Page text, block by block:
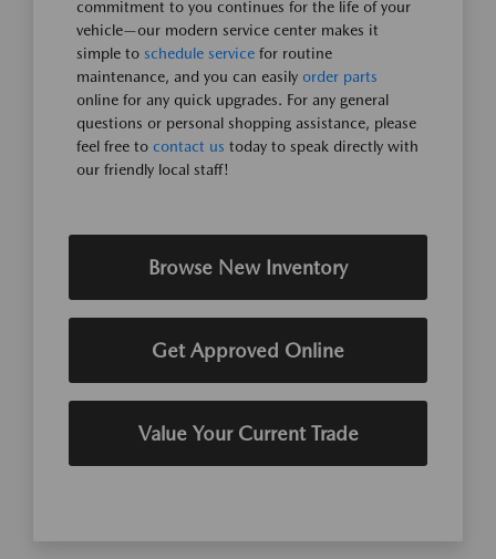
commitment to you continues for the life of your
vehicle—our modern service center makes it
simple to schedule service for routine
maintenance, and you can easily order parts
online for any quick upgrades. For any general
questions or personal shopping assistance, please
feel free to contact us today to speak directly with
our friendly local staff!
Browse New Inventory
Get Approved Online
Value Your Current Trade